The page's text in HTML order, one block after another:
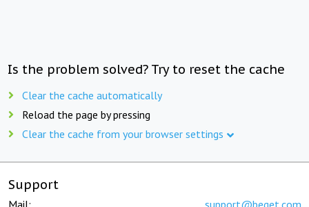
Is the problem solved? Try to reset the cache
Clear the cache automatically
Reload the page by pressing
Clear the cache from your browser settings
Support
Mail: support@beget.com